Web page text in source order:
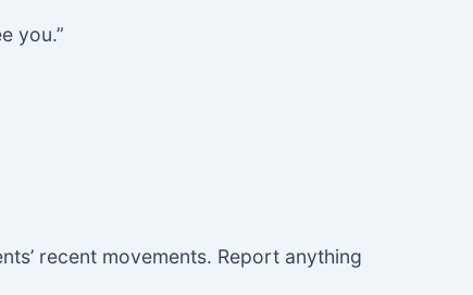
you.”
recent movements. Report anything